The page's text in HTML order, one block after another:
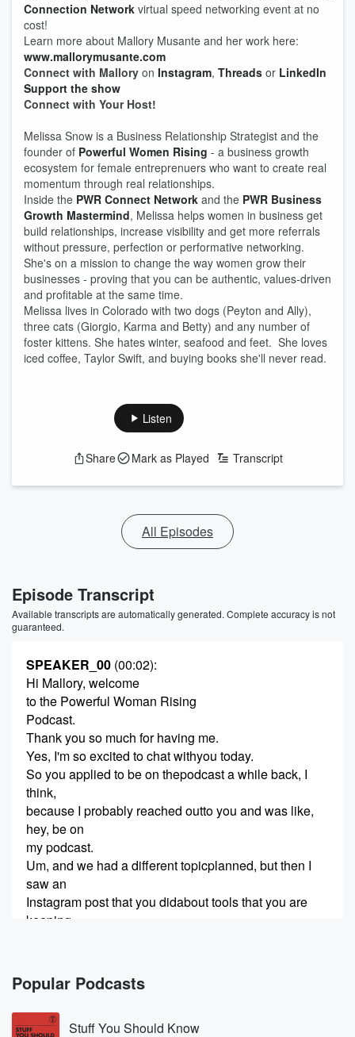
Connection Network virtual speed networking event at no
cost!
Learn more about Mallory Musante and her work here:
www.mallorymusante.com
Connect with Mallory on Instagram, Threads or LinkedIn
Support the show
Connect with Your Host!
Melissa Snow is a Business Relationship Strategist and the
founder of Powerful Women Rising - a business growth
ecosystem for female entreprenuers who want to create real
momentum through real relationships.
Inside the PWR Connect Network and the PWR Business
Growth Mastermind, Melissa helps women in business get
build relationships, increase visibility and get more referrals
without pressure, perfection or performative networking.
She's on a mission to change the way women grow their
businesses - proving that you can be authentic, values-driven
and profitable at the same time.
Melissa lives in Colorado with two dogs (Peyton and Ally),
three cats (Giorgio, Karma and Betty) and any number of
foster kittens. She hates winter, seafood and feet. She loves
iced coffee, Taylor Swift, and buying books she'll never read.
Listen
Share Mark as Played Transcript
All Episodes
Episode Transcript
Available transcripts are automatically generated. Complete accuracy is not
guaranteed.
SPEAKER_00 (00:02):
Hi Mallory, welcome
to the Powerful Woman Rising
Podcast.
Thank you so much for having me.
Yes, I'm so excited to chat withyou today.
So you applied to be on thepodcast a while back, I
think,
because I probably reached outto you and was like,
hey, be on
my podcast.
Um, and we had a different topicplanned, but then I
saw an
Instagram post that you didabout tools that you are
keeping
and swapping and starting in2026.
And I thought that would be areally fun topic to talk
about
on the podcast.
Popular Podcasts
Stuff You Should Know